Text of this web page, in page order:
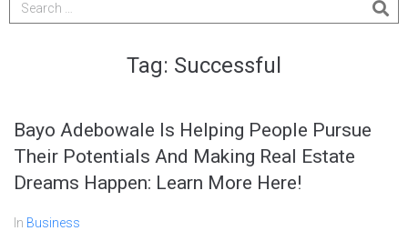
Tag: Successful
Bayo Adebowale Is Helping People Pursue
Their Potentials And Making Real Estate
Dreams Happen: Learn More Here!
In Business